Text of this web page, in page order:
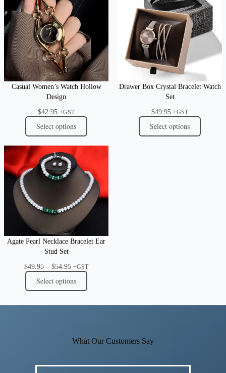
Casual Women’s Watch Hollow
Design
$42.95 +GST
Select options
Drawer Box Crystal Bracelet Watch
Set
$49.95 +GST
Select options
Agate Pearl Necklace Bracelet Ear
Stud Set
$49.95 – $54.95Price
range:
$49.95
through
+GST
Select options
What Our Customers Say